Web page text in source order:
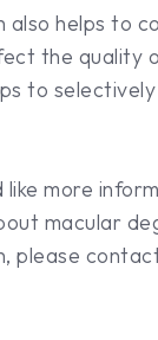
also helps to
the quality
to
like more
macular
please